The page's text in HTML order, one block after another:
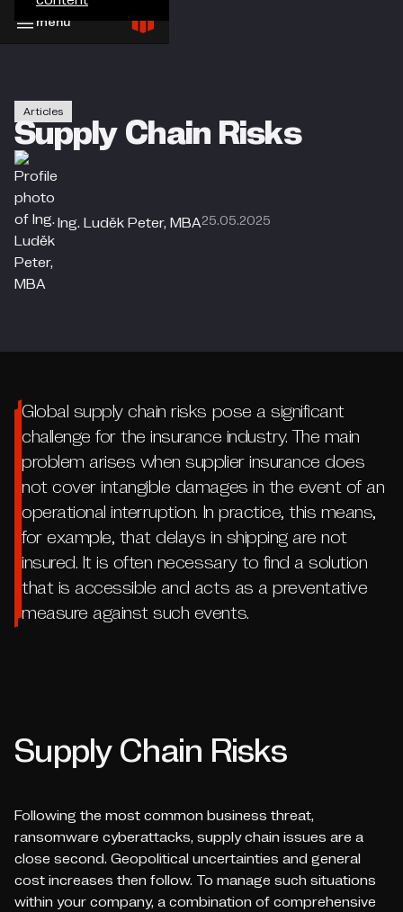
menu
Articles
Supply Chain Risks
Ing. Luděk Peter, MBA25.05.2025
Global supply chain risks pose a significant
challenge for the insurance industry. The main
problem arises when supplier insurance does
not cover intangible damages in the event of an
operational interruption. In practice, this means,
for example, that delays in shipping are not
insured. It is often necessary to find a solution
that is accessible and acts as a preventative
measure against such events.
Supply Chain Risks
Following the most common business threat,
ransomware cyberattacks, supply chain issues are a
close second. Geopolitical uncertainties and general
cost increases then follow. To manage such situations
within your company, a combination of comprehensive